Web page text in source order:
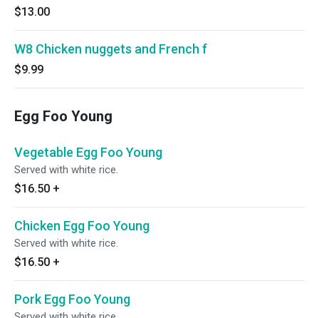
$13.00
W8 Chicken nuggets and French f
$9.99
Egg Foo Young
Vegetable Egg Foo Young
Served with white rice.
$16.50 +
Chicken Egg Foo Young
Served with white rice.
$16.50 +
Pork Egg Foo Young